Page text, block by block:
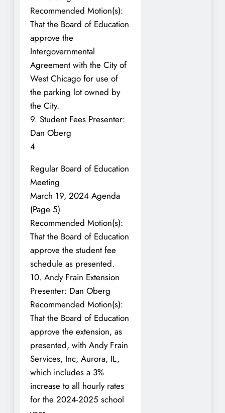
Recommended Motion(s):
That the Board of Education
approve the
Intergovernmental
Agreement with the City of
West Chicago for use of
the parking lot owned by
the City.
9. Student Fees Presenter:
Dan Oberg
4
Regular Board of Education
Meeting
March 19, 2024 Agenda
(Page 5)
Recommended Motion(s):
That the Board of Education
approve the student fee
schedule as presented.
10. Andy Frain Extension
Presenter: Dan Oberg
Recommended Motion(s):
That the Board of Education
approve the extension, as
presented, with Andy Frain
Services, Inc, Aurora, IL,
which includes a 3%
increase to all hourly rates
for the 2024-2025 school